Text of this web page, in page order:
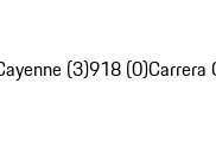
(3)918 (0)Carrera